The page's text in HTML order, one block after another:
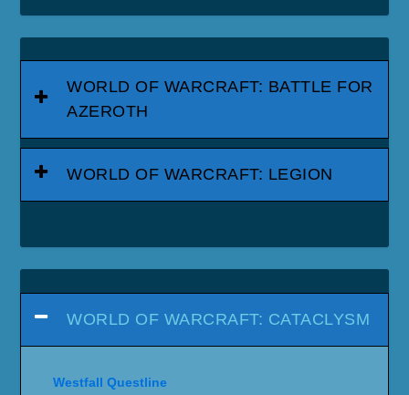
WORLD OF WARCRAFT: BATTLE FOR
AZEROTH
WORLD OF WARCRAFT: LEGION
WORLD OF WARCRAFT: CATACLYSM
Westfall Questline